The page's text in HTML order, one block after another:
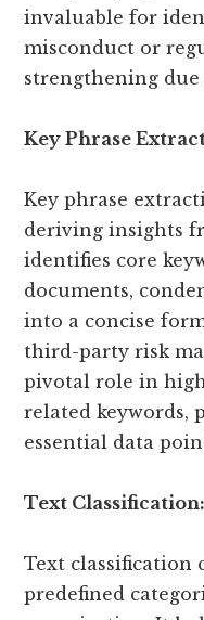
invaluable for
misconduct or
strengthening
Key Phrase
Key phrase
deriving insights
identifies core
documents,
into a concise
third-party risk
pivotal role in
related keywords,
essential data
Text
Text classification
predefined